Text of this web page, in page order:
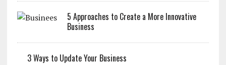
5 Approaches to Create a More Innovative
Business
3 Ways to Update Your Business